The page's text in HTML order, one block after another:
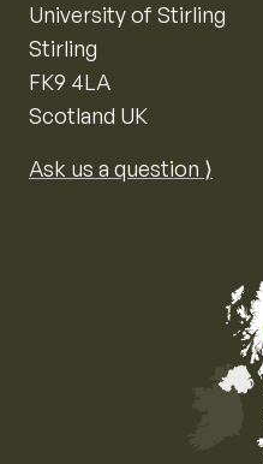
University of Stirling
Stirling
FK9 4LA
Scotland UK
Ask us a question ⟩